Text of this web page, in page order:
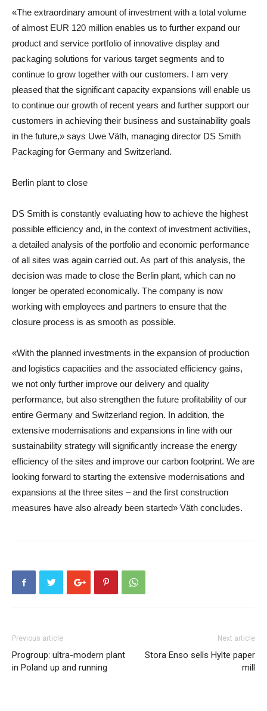
«The extraordinary amount of investment with a total volume
of almost EUR 120 million enables us to further expand our
product and service portfolio of innovative display and
packaging solutions for various target segments and to
continue to grow together with our customers. I am very
pleased that the significant capacity expansions will enable us
to continue our growth of recent years and further support our
customers in achieving their business and sustainability goals
in the future,» says Uwe Väth, managing director DS Smith
Packaging for Germany and Switzerland.
Berlin plant to close
DS Smith is constantly evaluating how to achieve the highest
possible efficiency and, in the context of investment activities,
a detailed analysis of the portfolio and economic performance
of all sites was again carried out. As part of this analysis, the
decision was made to close the Berlin plant, which can no
longer be operated economically. The company is now
working with employees and partners to ensure that the
closure process is as smooth as possible.
«With the planned investments in the expansion of production
and logistics capacities and the associated efficiency gains,
we not only further improve our delivery and quality
performance, but also strengthen the future profitability of our
entire Germany and Switzerland region. In addition, the
extensive modernisations and expansions in line with our
sustainability strategy will significantly increase the energy
efficiency of the sites and improve our carbon footprint. We are
looking forward to starting the extensive modernisations and
expansions at the three sites – and the first construction
measures have also already been started» Väth concludes.
Previous article
Progroup: ultra-modern plant
in Poland up and running
Next article
Stora Enso sells Hylte paper
mill